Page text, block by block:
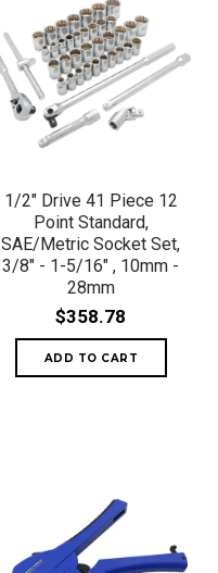
1/2" Drive 41 Piece 12
Point Standard,
SAE/Metric Socket Set,
3/8" - 1-5/16" , 10mm -
28mm
$358.78